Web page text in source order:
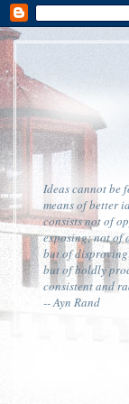
Ideas cannot be
means of better
consists not of
exposing; not of
but of
but of boldly
consistent and
-- Ayn Rand